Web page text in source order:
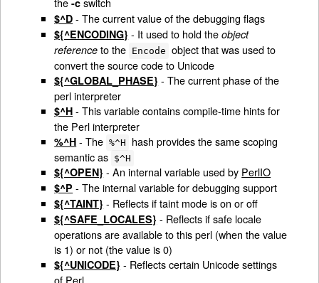
-c
$^D - The current value of the debugging flags
${^ENCODING} - It used to hold theobject
reference to the Encode object that was used to
convert the source code to Unicode
${^GLOBAL_PHASE} - The current phase of the
perl interpreter
$^H - This variable contains compile-time hints for
the Perl interpreter
%^H - The %^H
hash provides the same scoping
semantic as $^H
${^OPEN} - An internal variable used by PerlIO
$^P - The internal variable for debugging support
${^TAINT} - Reflects if taint mode is on or off
${^SAFE_LOCALES} - Reflects if safe locale
operations are available to this perl (when the value
is 1) or not (the value is 0)
${^UNICODE} - Reflects certain Unicode settings
of Perl